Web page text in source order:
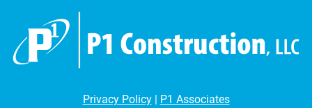
Privacy Policy| P1 Associates